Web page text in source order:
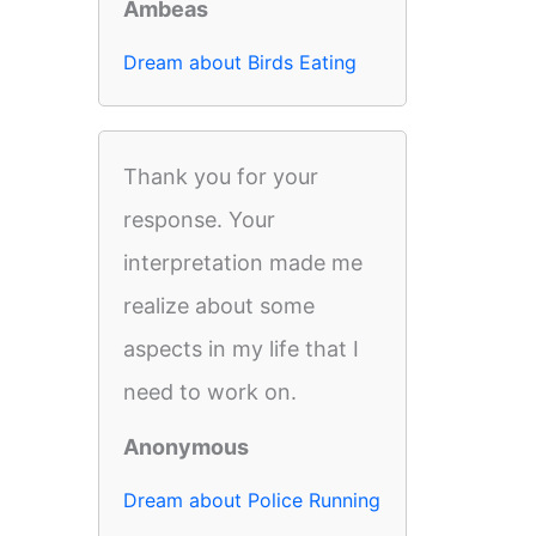
Ambeas
Dream about Birds Eating
Thank you for your
response. Your
interpretation made me
realize about some
aspects in my life that I
need to work on.
Anonymous
Dream about Police Running